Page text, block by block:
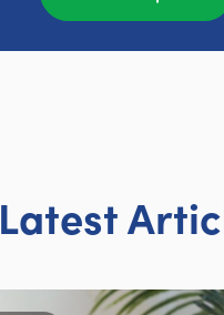
Latest